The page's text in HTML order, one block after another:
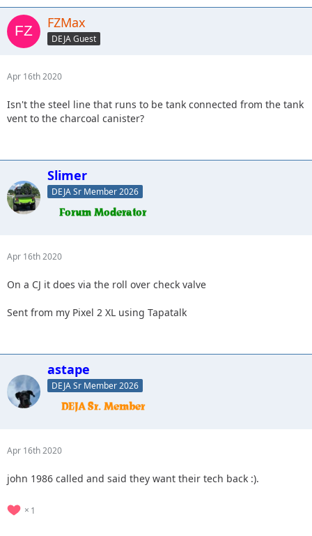
FZMax
DEJA Guest
Apr 16th 2020
Isn't the steel line that runs to be tank connected from the tank
vent to the charcoal canister?
Slimer
DEJA Sr Member 2026
Apr 16th 2020
On a CJ it does via the roll over check valve
Sent from my Pixel 2 XL using Tapatalk
astape
DEJA Sr Member 2026
Apr 16th 2020
john 1986 called and said they want their tech back :).
1